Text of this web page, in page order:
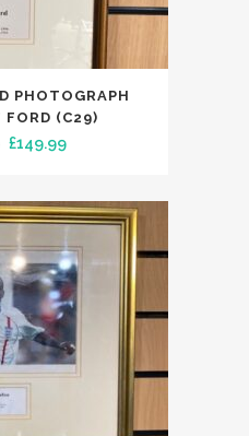
PHOTOGRAPH
FORD (C29)
Original
was:
£199.99.
£149.99Current
is:
£149.99.